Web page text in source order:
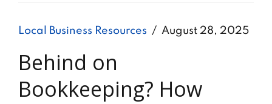
Local Business Resources August 28, 2025
Behind on
Bookkeeping? How